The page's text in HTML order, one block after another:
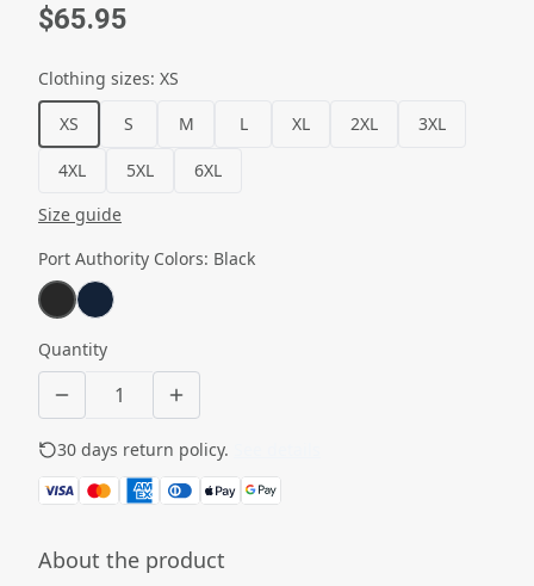
$65.95
Clothing sizes: XS
XS
S M L XL 2XL 3XL
4XL 5XL
6XL
Size guide
Port Authority Colors: Black
Quantity
30 days return policy.
About the product